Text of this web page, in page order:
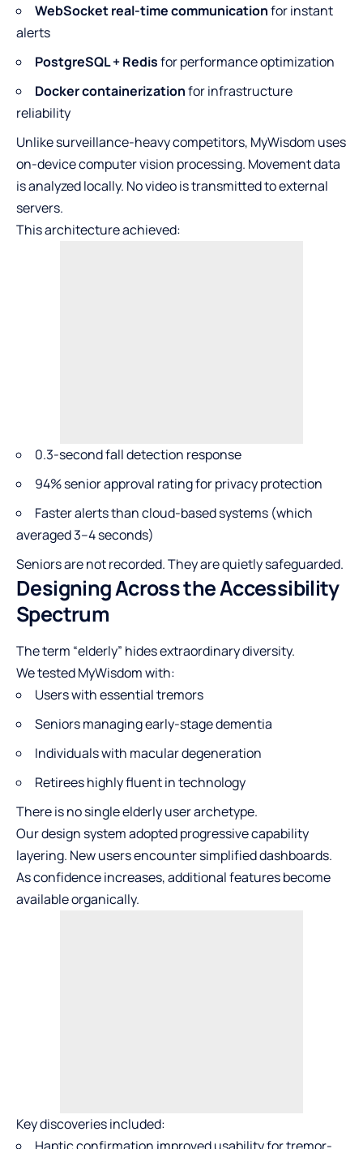
WebSocket real-time communicationfor instant
alerts
PostgreSQL + Redisfor performance optimization
Docker containerizationfor infrastructure
reliability
Unlike surveillance-heavy competitors, MyWisdom uses
on-device computer vision processing. Movement data
is analyzed locally. No video is transmitted to external
servers.
This architecture achieved:
0.3-second fall detection response
94% senior approval rating for privacy protection
Faster alerts than cloud-based systems (which
averaged 3–4 seconds)
Seniors are not recorded. They are quietly safeguarded.
Designing Across the Accessibility
Spectrum
The term “elderly” hides extraordinary diversity.
We tested MyWisdom with:
Users with essential tremors
Seniors managing early-stage dementia
Individuals with macular degeneration
Retirees highly fluent in technology
There is no single elderly user archetype.
Our design system adopted progressive capability
layering. New users encounter simplified dashboards.
As confidence increases, additional features become
available organically.
Key discoveries included: